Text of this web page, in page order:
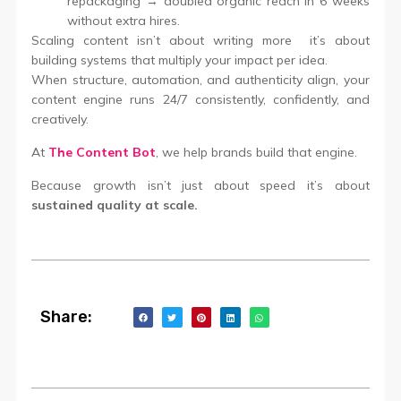
without extra hires.
Scaling content isn’t about writing more it’s about
building systems that multiply your impact per idea.
When structure, automation, and authenticity align, your
content engine runs 24/7 consistently, confidently, and
creatively.
At The Content Bot , we help brands build that engine.
Because growth isn’t just about speed it’s about
sustained quality at scale.
Share: